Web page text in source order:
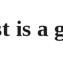
is a